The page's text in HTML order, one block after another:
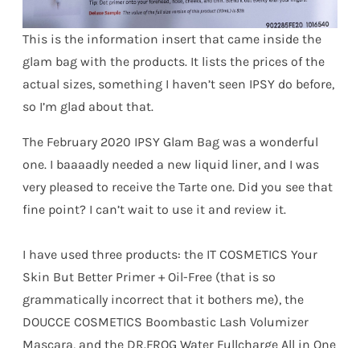
This is the information insert that came inside the
glam bag with the products. It lists the prices of the
actual sizes, something I haven’t seen IPSY do before,
so I’m glad about that.
The February 2020 IPSY Glam Bag was a wonderful
one. I baaaadly needed a new liquid liner, and I was
very pleased to receive the Tarte one. Did you see that
fine point? I can’t wait to use it and review it.
I have used three products: the IT COSMETICS Your
Skin But Better Primer + Oil-Free (that is so
grammatically incorrect that it bothers me), the
DOUCCE COSMETICS Boombastic Lash Volumizer
Mascara, and the DR.FROG Water Fullcharge All in One